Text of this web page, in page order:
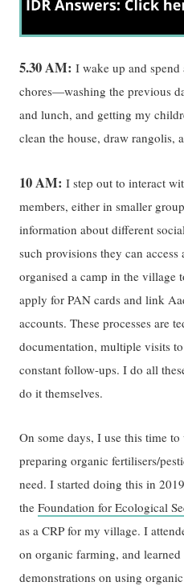
5.30 AM: I wake up and
chores—washing the previous
and lunch, and getting my
clean the house, draw rangolis,
10 AM: I step out to interact
members, either in smaller
information about different
such provisions they can
organised a camp in the village
apply for PAN cards and link
accounts. These processes are
documentation, multiple visits
constant follow-ups. I do all
do it themselves.
On some days, I use this time
preparing organic fertilisers/
need. I started doing this in
theFoundation for Ecological
as a CRP for my village. I
on organic farming, and
demonstrations on using